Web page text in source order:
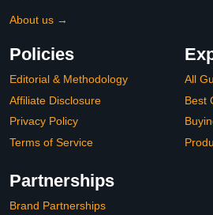
About us →
Policies
Editorial & Methodology
Affiliate Disclosure
Privacy Policy
Terms of Service
All
Best
Partnerships
Brand Partnerships